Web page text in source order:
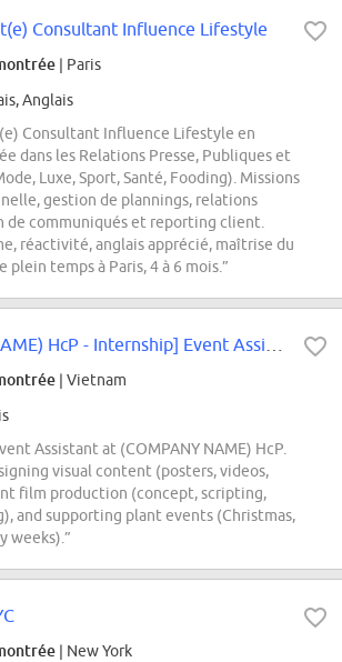
Consultant Influence Lifestyle
| Paris
Anglais
Consultant Influence Lifestyle en
dans les Relations Presse, Publiques et
Luxe, Sport, Santé, Fooding). Missions
gestion de plannings, relations
de communiqués et reporting client.
réactivité, anglais apprécié, maîtrise du
plein temps à Paris, 4 à 6 mois.”
| Vietnam
Assistant at (COMPANY NAME) HcP.
visual content (posters, videos,
film production (concept, scripting,
and supporting plant events (Christmas,
weeks).”
| New York